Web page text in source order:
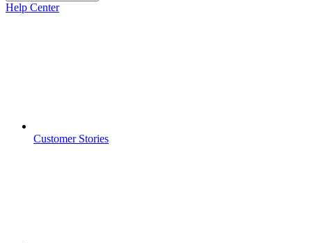
Help Center
Customer Stories